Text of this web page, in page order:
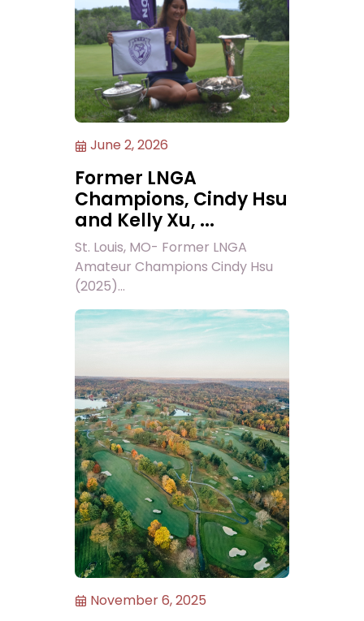
June 2, 2026
Former LNGA
Champions, Cindy Hsu
and Kelly Xu, ...
St. Louis, MO- Former LNGA
Amateur Champions Cindy Hsu
(2025)...
November 6, 2025